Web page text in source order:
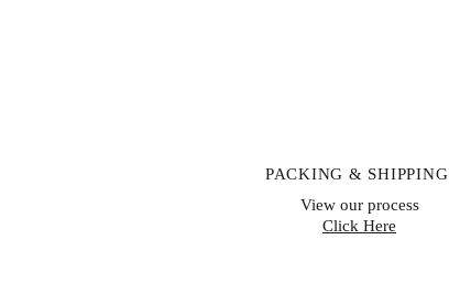
PACKING & SHIPPING
View our process
Click Here